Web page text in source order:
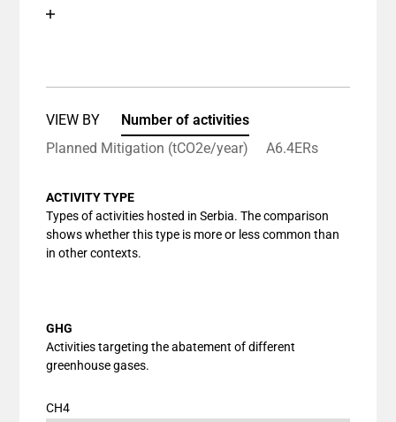
VIEW BY
Number of activities
Planned Mitigation (tCO2e/year)
A6.4ERs
ACTIVITY TYPE
Types of activities hosted in Serbia. The comparison
shows whether this type is more or less common than
in other contexts.
GHG
Activities targeting the abatement of different
greenhouse gases.
CH4